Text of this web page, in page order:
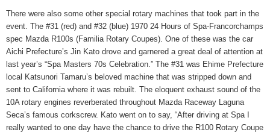
There were also some other special rotary machines that took part in the
event. The #31 (red) and #32 (blue) 1970 24 Hours of Spa-Francorchamps
spec Mazda R100s (Familia Rotary Coupes). One of these was the car
Aichi Prefecture’s Jin Kato drove and garnered a great deal of attention at
last year’s “Spa Masters 70s Celebration.” The #31 was Ehime Prefecture
local Katsunori Tamaru’s beloved machine that was stripped down and
sent to California where it was rebuilt. The eloquent exhaust sound of the
10A rotary engines reverberated throughout Mazda Raceway Laguna
Seca’s famous corkscrew. Kato went on to say, “After driving at Spa I
really wanted to one day have the chance to drive the R100 Rotary Coupe